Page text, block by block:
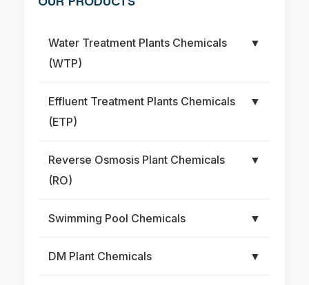
Water Treatment Plants Chemicals
(WTP)
▼
Effluent Treatment Plants Chemicals
(ETP)
▼
Reverse Osmosis Plant Chemicals
(RO)
▼
Swimming Pool Chemicals ▼
DM Plant Chemicals ▼